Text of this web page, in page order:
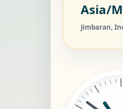
Asia/
Jimbaran,